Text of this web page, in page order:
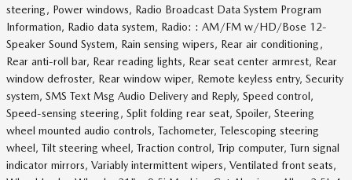
steering, Power windows, Radio Broadcast Data System Program
Information, Radio data system, Radio: : AM/FM w/HD/Bose 12-
Speaker Sound System, Rain sensing wipers, Rear air conditioning,
Rear anti-roll bar, Rear reading lights, Rear seat center armrest, Rear
window defroster, Rear window wiper, Remote keyless entry, Security
system, SMS Text Msg Audio Delivery and Reply, Speed control,
Speed-sensing steering, Split folding rear seat, Spoiler, Steering
wheel mounted audio controls, Tachometer, Telescoping steering
wheel, Tilt steering wheel, Traction control, Trip computer, Turn signal
indicator mirrors, Variably intermittent wipers, Ventilated front seats,